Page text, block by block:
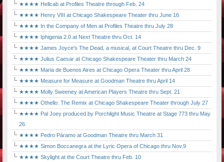
★★★★ Hellcab at Profiles Theatre through Feb. 24
★★★★ Henry VIII at Chicago Shakespeare Theater thru June 16
★★★★ In the Company of Men at Profiles Theatre thru July 28
★★★★ Iphigenia 2.0 at Next Theatre thru Oct. 14
★★★★ James Joyce's The Dead, a musical, at Court Theatre thru Dec. 9
★★★★ Julius Caesar at Chicago Shakespeare Theater thru March 24
★★★★ Maria de Buenos Aires at Chicago Opera Theater thru April 28
★★★★ Measure for Measure at Goodman Theatre thru April 14
★★★★ Molly Sweeney at American Players Theatre thru Sept. 21
★★★★ Othello: The Remix at Chicago Shakespeare Theater through July 27
★★★★ Pal Joey produced by Porchlight Music Theatre at Stage 773 thru May
26
★★★★ Pedro Páramo at Goodman Theatre thru March 31
★★★★ Simon Boccanegra at the Lyric Opera of Chicago thru Nov.9
★★★★ Skylight at the Court Theatre thru Feb. 10